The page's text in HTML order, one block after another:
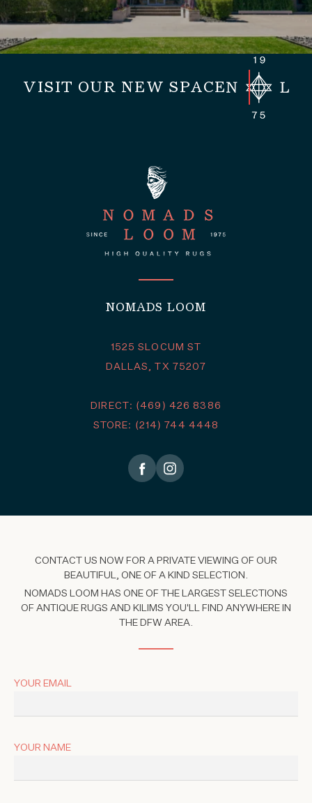
VISIT OUR NEW SPACE
NOMADS LOOM
1525 SLOCUM ST
DALLAS, TX 75207
DIRECT: (469) 426 8386
STORE: (214) 744 4448
CONTACT US NOW FOR A PRIVATE VIEWING OF OUR
BEAUTIFUL, ONE OF A KIND SELECTION.
NOMADS LOOM HAS ONE OF THE LARGEST SELECTIONS
OF ANTIQUE RUGS AND KILIMS YOU'LL FIND ANYWHERE IN
THE DFW AREA.
YOUR EMAIL
YOUR NAME